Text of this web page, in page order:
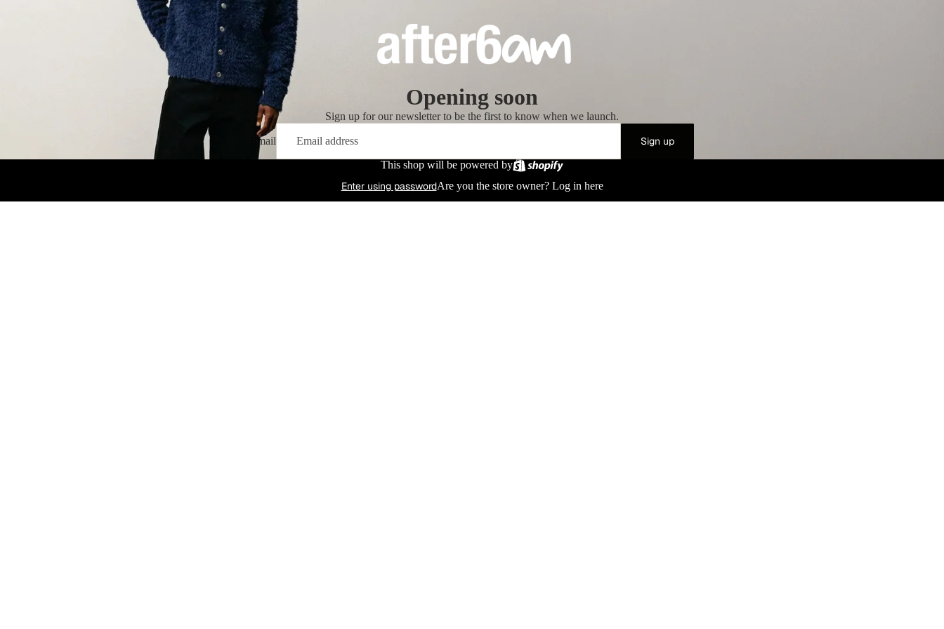
Opening soon
Sign up for our newsletter to be the first to know when we launch.
Email Sign up
This shop will be powered by
Enter using passwordAre you the store owner? Log in here